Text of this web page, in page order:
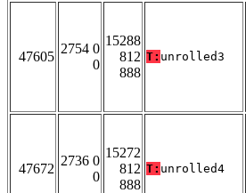
47605
2754 0
0
15288
812
888
T: unrolled3
47672
2736 0
0
15272
812
888
T: unrolled4